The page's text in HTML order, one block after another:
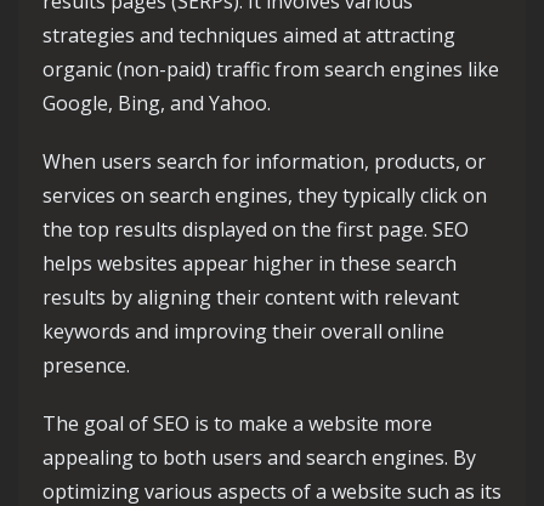
strategies and techniques aimed at attracting
organic (non-paid) traffic from search engines like
Google, Bing, and Yahoo.
When users search for information, products, or
services on search engines, they typically click on
the top results displayed on the first page. SEO
helps websites appear higher in these search
results by aligning their content with relevant
keywords and improving their overall online
presence.
The goal of SEO is to make a website more
appealing to both users and search engines. By
optimizing various aspects of a website such as its